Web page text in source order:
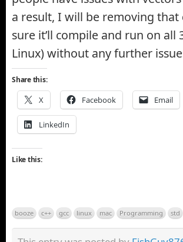
a result, I will be removing
sure it’ll compile and run on
Linux) without any further
Share this:
X Facebook Email
LinkedIn
Like this:
booze c++ gcc linux mac Programming std